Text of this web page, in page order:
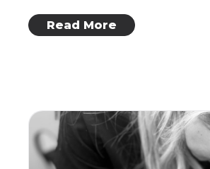
Read More
: Peptide Therapy